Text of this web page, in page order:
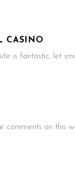
is fantastic, let
comments on this